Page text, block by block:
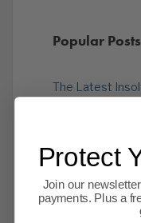
Popular Posts
The Latest
UK Business
Protect
Join our
payments. Plus a